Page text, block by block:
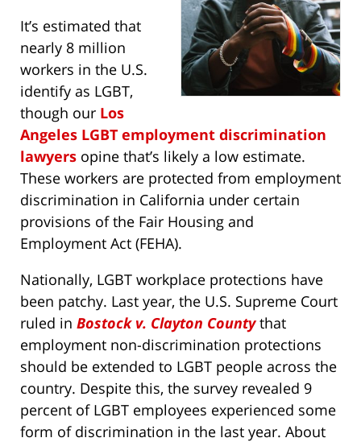
It’s estimated that
nearly 8 million
workers in the U.S.
identify as LGBT,
though our Los
Angeles LGBT employment discrimination
lawyers opine that’s likely a low estimate.
These workers are protected from employment
discrimination in California under certain
provisions of the Fair Housing and
Employment Act (FEHA).
Nationally, LGBT workplace protections have
been patchy. Last year, the U.S. Supreme Court
ruled in Bostock v. Clayton Countythat
employment non-discrimination protections
should be extended to LGBT people across the
country. Despite this, the survey revealed 9
percent of LGBT employees experienced some
form of discrimination in the last year. About